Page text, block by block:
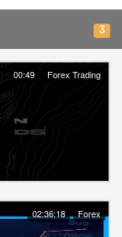
3
00:49 Forex Trading
02:36:18 Forex